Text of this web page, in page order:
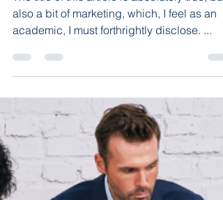
Education
Another Good Value in
Arkansas!
The title of this article is absolutely true, but
also a bit of marketing, which, I feel as an
academic, I must forthrightly disclose. ...